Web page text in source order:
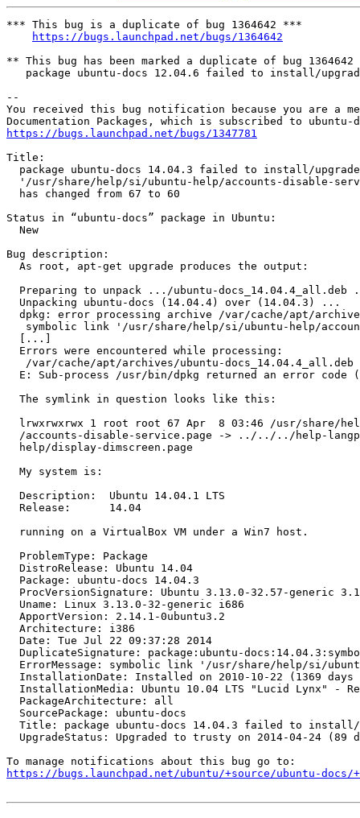
*** This bug is a duplicate of bug 1364642 ***
https://bugs.launchpad.net/bugs/1364642
** This bug has been marked a duplicate of bug 1364642
package ubuntu-docs 12.04.6 failed to install/
--
You received this bug notification because you are a
https://bugs.launchpad.net/bugs/1347781
Title:
package ubuntu-docs 14.04.3 failed to install/
'/usr/share/help/si/ubuntu-help/accounts-disable-
  has changed from 67 to 60
Status in “ubuntu-docs” package in Ubuntu:
  New
Bug description:
  As root, apt-get upgrade produces the output:
Preparing to unpack .../ubuntu-docs_14.04.4_all.deb
  Unpacking ubuntu-docs (14.04.4) over (14.04.3) ...
dpkg: error processing archive /var/cache/apt/
symbolic link '/usr/share/help/si/ubuntu-help/
  [...]
  Errors were encountered while processing:
   /var/cache/apt/archives/ubuntu-docs_14.04.4_all.deb
E: Sub-process /usr/bin/dpkg returned an error code
  The symlink in question looks like this:
lrwxrwxrwx 1 root root 67 Apr  8 03:46 /usr/share/
/accounts-disable-service.page -> ../../../help-
  help/display-dimscreen.page
  My system is:
  Description:	Ubuntu 14.04.1 LTS
  Release:	14.04
  running on a VirtualBox VM under a Win7 host.
  ProblemType: Package
  DistroRelease: Ubuntu 14.04
  Package: ubuntu-docs 14.04.3
ProcVersionSignature: Ubuntu 3.13.0-32.57-generic
  Uname: Linux 3.13.0-32-generic i686
  ApportVersion: 2.14.1-0ubuntu3.2
  Architecture: i386
  Date: Tue Jul 22 09:37:28 2014
DuplicateSignature: package:ubuntu-
ErrorMessage: symbolic link '/usr/share/help/si/
InstallationDate: Installed on 2010-10-22 (1369 days
InstallationMedia: Ubuntu 10.04 LTS "Lucid Lynx" -
  PackageArchitecture: all
  SourcePackage: ubuntu-docs
Title: package ubuntu-docs 14.04.3 failed to
UpgradeStatus: Upgraded to trusty on 2014-04-24 (89
https://bugs.launchpad.net/ubuntu/+source/ubuntu-docs/